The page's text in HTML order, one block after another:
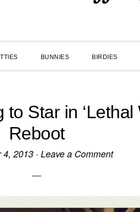
BUNNIES BIRDIES
Star in ‘Lethal
Reboot
4, 2013 · Leave a Comment